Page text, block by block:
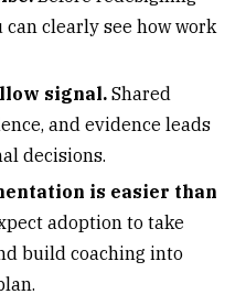
can clearly see how work
signal. Shared
and evidence leads
decisions.
is easier than
adoption to take
build coaching into